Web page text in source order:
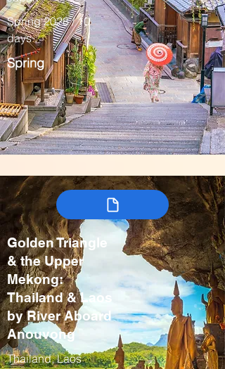
Spring 2028 / 10
days
Spring
Golden Triangle
& the Upper
Mekong:
Thailand & Laos
by River Aboard
Anouvong
Thailand, Laos